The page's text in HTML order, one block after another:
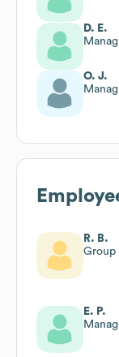
D. E.
O. J.
R. B.
Group
E. P.